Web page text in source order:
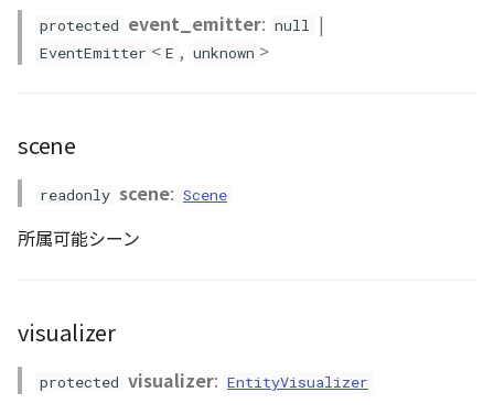
Scene
StandardB3dProvider
StandardDemProvider
SunVisualizer
protected event_emitter: null |
EventEmitter < E , unknown >
scene
readonly scene: Scene
所属可能シーン
visualizer
protected visualizer: EntityVisualizer